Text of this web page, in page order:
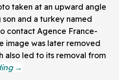
taken at an upward angle
and a turkey named
contact Agence France-
image was later removed
also led to its removal from